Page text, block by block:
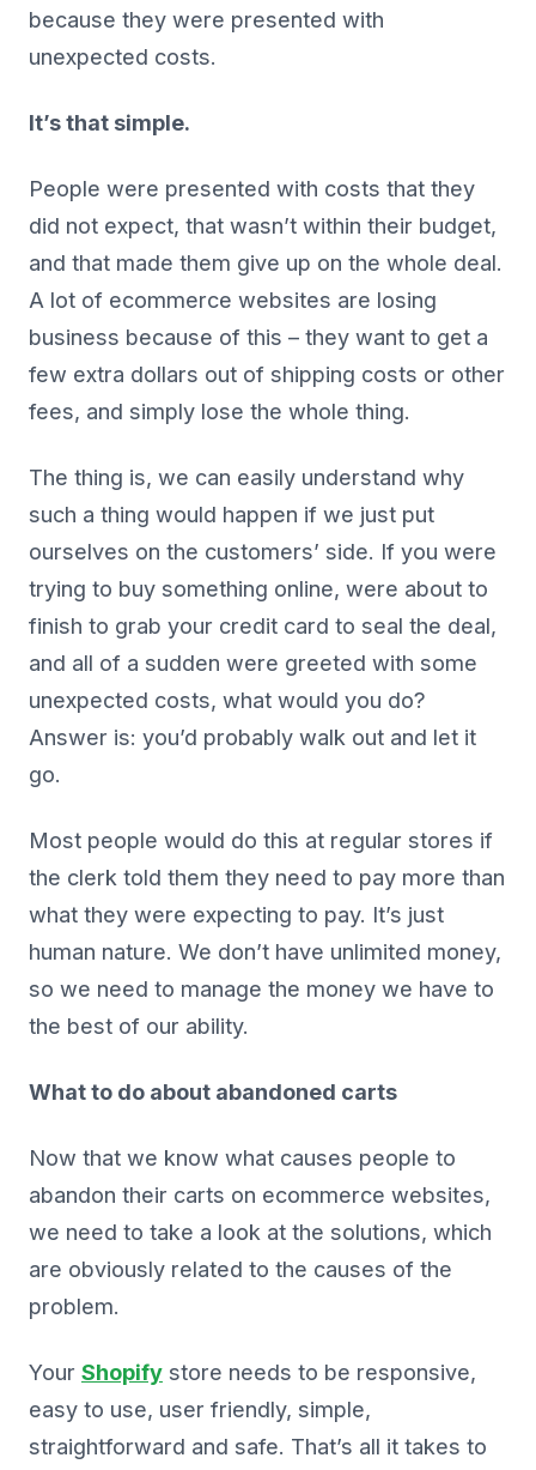
because they were presented with
unexpected costs.
It’s that simple.
People were presented with costs that they
did not expect, that wasn’t within their budget,
and that made them give up on the whole deal.
A lot of ecommerce websites are losing
business because of this – they want to get a
few extra dollars out of shipping costs or other
fees, and simply lose the whole thing.
The thing is, we can easily understand why
such a thing would happen if we just put
ourselves on the customers’ side. If you were
trying to buy something online, were about to
finish to grab your credit card to seal the deal,
and all of a sudden were greeted with some
unexpected costs, what would you do?
Answer is: you’d probably walk out and let it
go.
Most people would do this at regular stores if
the clerk told them they need to pay more than
what they were expecting to pay. It’s just
human nature. We don’t have unlimited money,
so we need to manage the money we have to
the best of our ability.
What to do about abandoned carts
Now that we know what causes people to
abandon their carts on ecommerce websites,
we need to take a look at the solutions, which
are obviously related to the causes of the
problem.
Your Shopify store needs to be responsive,
easy to use, user friendly, simple,
straightforward and safe. That’s all it takes to